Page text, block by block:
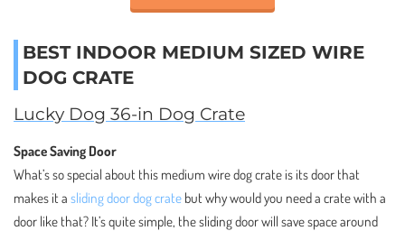
BEST INDOOR MEDIUM SIZED WIRE
DOG CRATE
Lucky Dog 36-in Dog Crate
Space Saving Door
What’s so special about this medium wire dog crate is its door that
makes it a sliding door dog crate but why would you need a crate with a
door like that? It’s quite simple, the sliding door will save space around